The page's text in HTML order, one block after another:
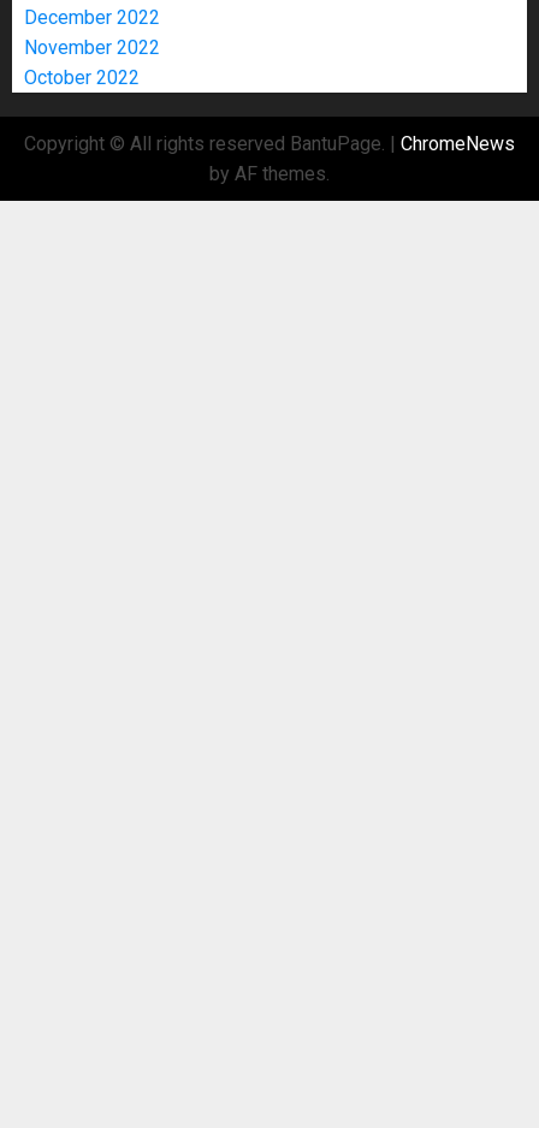
December 2022
November 2022
October 2022
Copyright © All rights reserved BantuPage. | ChromeNews
by AF themes.